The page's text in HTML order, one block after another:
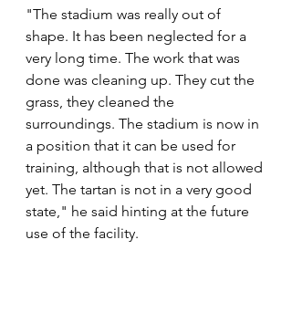
"The stadium was really out of
shape. It has been neglected for a
very long time. The work that was
done was cleaning up. They cut the
grass, they cleaned the
surroundings. The stadium is now in
a position that it can be used for
training, although that is not allowed
yet. The tartan is not in a very good
state," he said hinting at the future
use of the facility.